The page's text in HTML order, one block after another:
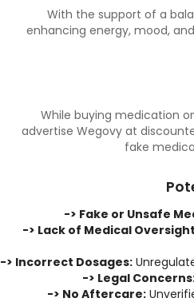
With the support of a
enhancing energy, mood,
While buying medication
advertise Wegovy at
fake
-> Fake or Unsafe
-> Lack of Medical
-> Incorrect Dosages:
-> Legal
-> No Aftercare: